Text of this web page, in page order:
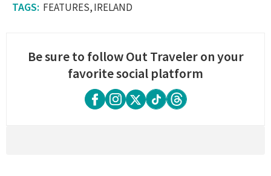
FEATURES IRELAND
Be sure to follow Out Traveler on your
favorite social platform